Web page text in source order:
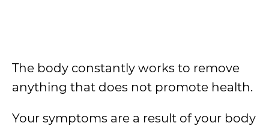
The body constantly works to remove
anything that does not promote health.
Your symptoms are a result of your body